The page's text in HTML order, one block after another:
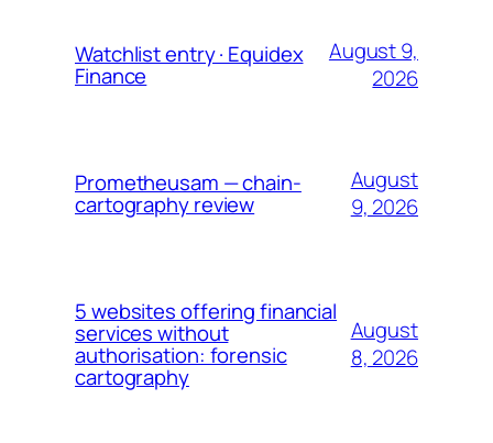
Watchlist entry · Equidex
Finance
August 9,
2026
Prometheusam — chain-
cartography review
August
9, 2026
5 websites offering financial
services without
authorisation: forensic
cartography
August
8, 2026